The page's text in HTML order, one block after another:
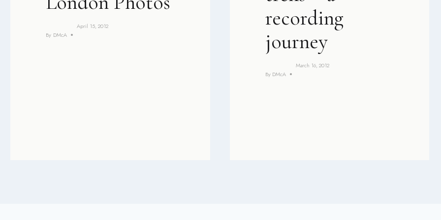
By DMcA
April 15, 2012
recording
journey
By DMcA
March 16, 2012